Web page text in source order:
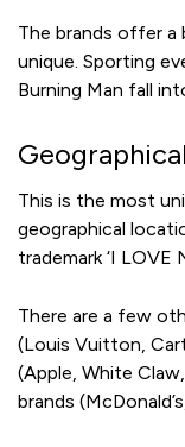
The brands offer a
unique. Sporting
Burning Man fall
This is the most
geographical
trademark ‘I LOVE
There are a few
(Louis Vuitton,
(Apple, White
brands